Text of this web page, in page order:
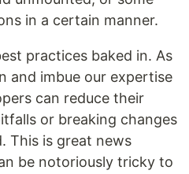
in a certain manner.
practices baked in. As
and imbue our expertise
can reduce their
or breaking changes
This is great news
be notoriously tricky to